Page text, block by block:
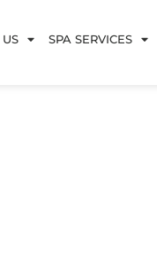
SPA SERVICES